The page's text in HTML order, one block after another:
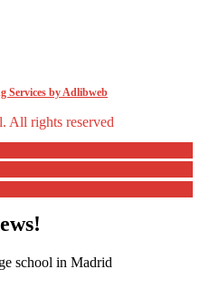
Services by Adlibweb
All rights reserved